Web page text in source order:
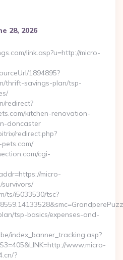
28, 2026
link.asp?u=http://micro-
1894895?
thrift-savings-plan/tsp-
redirect?
kitchen-renovation-
doncaster
redirect.php?
cgi-
micro-
ts/i5033530/tsc?
tsp-basics/expenses-and-
index_banner_tracking.asp?
www.micro-
?